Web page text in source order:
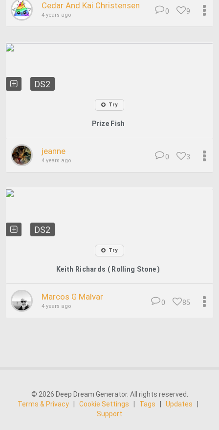
Cedar And Kai Christensen
4 years ago 9
0
DS2
Try
Prize Fish
jeanne
4 years ago 3
0
DS2
Try
Keith Richards ( Rolling Stone )
Marcos G Malvar
4 years ago 85
0
© 2026 Deep Dream Generator. All rights reserved.
Terms & Privacy
Cookie Settings Tags Updates
Support